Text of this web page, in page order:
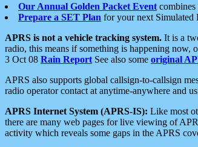
Our Annual Golden Packet Event
Prepare a SET Plan for your next Simulated
APRS is not a vehicle tracking system. It is a
radio, this means if something is happening
3 Oct 08 Rain Report See also some original
APRS also supports global callsign-to-callsign
radio operator contact at anytime-anywhere and
APRS Internet System (APRS-IS): Like most
there are many web pages for live viewing of
activity which reveals some gaps in the APRS